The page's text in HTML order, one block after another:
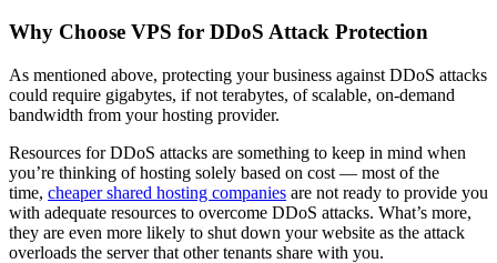
Why Choose VPS for DDoS Attack Protection
As mentioned above, protecting your business against DDoS attacks
could require gigabytes, if not terabytes, of scalable, on-demand
bandwidth from your hosting provider.
Resources for DDoS attacks are something to keep in mind when
you’re thinking of hosting solely based on cost — most of the
time, cheaper shared hosting companies are not ready to provide you
with adequate resources to overcome DDoS attacks. What’s more,
they are even more likely to shut down your website as the attack
overloads the server that other tenants share with you.